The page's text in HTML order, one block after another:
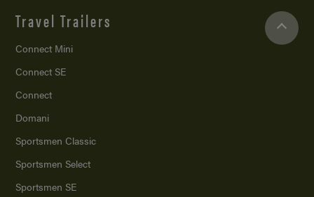
Travel Trailers
Connect Mini
Connect SE
Connect
Domani
Sportsmen Classic
Sportsmen Select
Sportsmen SE